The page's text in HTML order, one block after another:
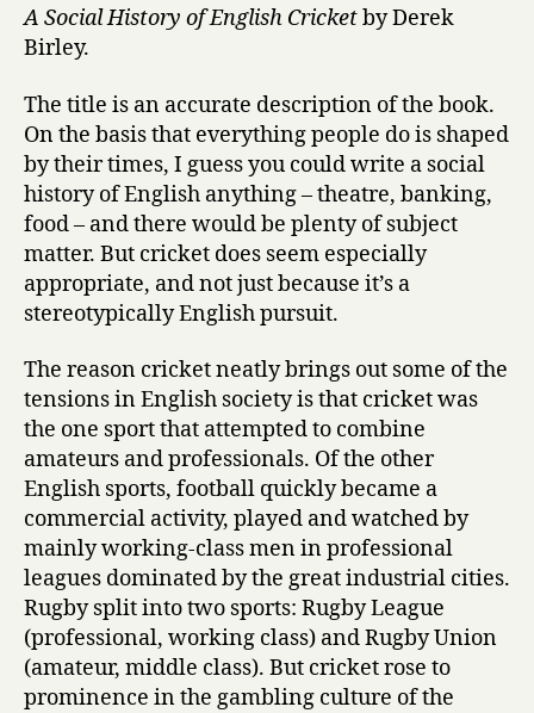
A Social History of English Cricketby Derek
Birley.
The title is an accurate description of the book.
On the basis that everything people do is shaped
by their times, I guess you could write a social
history of English anything – theatre, banking,
food – and there would be plenty of subject
matter. But cricket does seem especially
appropriate, and not just because it’s a
stereotypically English pursuit.
The reason cricket neatly brings out some of the
tensions in English society is that cricket was
the one sport that attempted to combine
amateurs and professionals. Of the other
English sports, football quickly became a
commercial activity, played and watched by
mainly working-class men in professional
leagues dominated by the great industrial cities.
Rugby split into two sports: Rugby League
(professional, working class) and Rugby Union
(amateur, middle class). But cricket rose to
prominence in the gambling culture of the